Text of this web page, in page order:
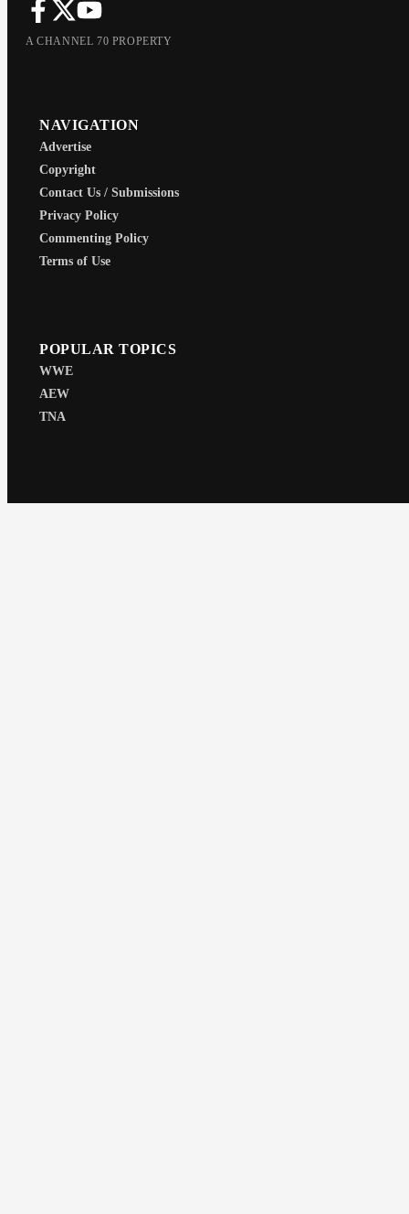
A CHANNEL 70 PROPERTY
NAVIGATION
Advertise
Copyright
Contact Us / Submissions
Privacy Policy
Commenting Policy
Terms of Use
POPULAR TOPICS
WWE
AEW
TNA